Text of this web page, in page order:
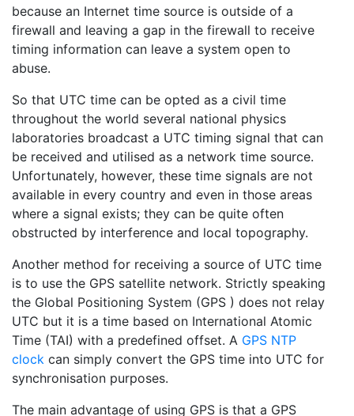
because an Internet time source is outside of a
firewall and leaving a gap in the firewall to receive
timing information can leave a system open to
abuse.
So that UTC time can be opted as a civil time
throughout the world several national physics
laboratories broadcast a UTC timing signal that can
be received and utilised as a network time source.
Unfortunately, however, these time signals are not
available in every country and even in those areas
where a signal exists; they can be quite often
obstructed by interference and local topography.
Another method for receiving a source of UTC time
is to use the GPS satellite network. Strictly speaking
the Global Positioning System (GPS ) does not relay
UTC but it is a time based on International Atomic
Time (TAI) with a predefined offset. A GPS NTP
clock can simply convert the GPS time into UTC for
synchronisation purposes.
The main advantage of using GPS is that a GPS